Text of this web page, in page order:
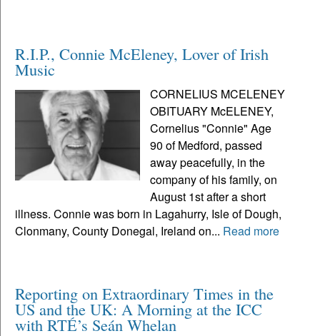
R.I.P., Connie McEleney, Lover of Irish
Music
CORNELIUS MCELENEY
OBITUARY McELENEY,
Cornelius "Connie" Age
90 of Medford, passed
away peacefully, in the
company of his family, on
August 1st after a short
illness. Connie was born in Lagahurry, Isle of Dough,
Clonmany, County Donegal, Ireland on... Read more
Reporting on Extraordinary Times in the
US and the UK: A Morning at the ICC
with RTÉ’s Seán Whelan